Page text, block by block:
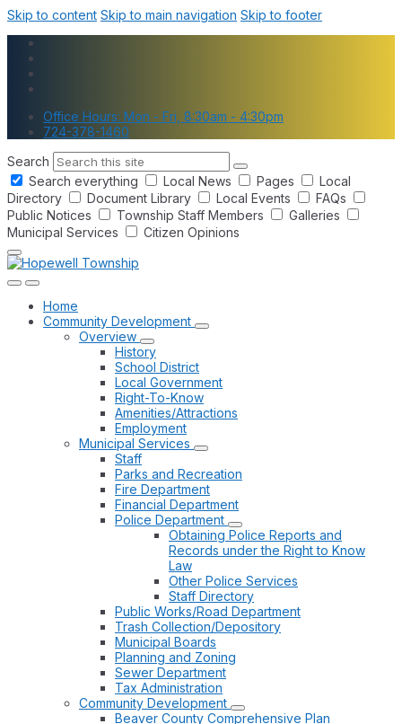
Skip to content Skip to main navigation Skip to footer
Office Hours: Mon - Fri, 8:30am - 4:30pm
724-378-1460
Search
Search everything
Local News Pages
Local
Directory
Document Library Local Events
FAQs
Public Notices
Township Staff Members
Galleries
Municipal Services
Citizen Opinions
Home
Community Development
Overview
History
School District
Local Government
Right-To-Know
Amenities/Attractions
Employment
Municipal Services
Staff
Parks and Recreation
Fire Department
Financial Department
Police Department
Obtaining Police Reports and
Records under the Right to Know
Law
Other Police Services
Staff Directory
Public Works/Road Department
Trash Collection/Depository
Municipal Boards
Planning and Zoning
Sewer Department
Tax Administration
Community Development
Beaver County Comprehensive Plan